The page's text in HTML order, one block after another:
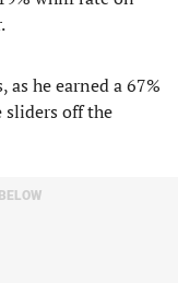
he earned a 67%
off the